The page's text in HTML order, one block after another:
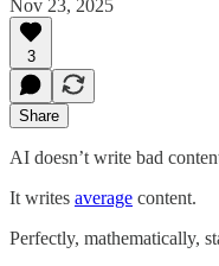
Nov 23, 2025
3
Share
AI doesn’t write bad
It writes average content.
Perfectly, mathematically,